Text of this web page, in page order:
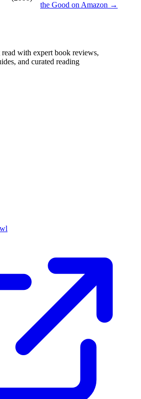
the Good on Amazon →
with expert book reviews,
and curated reading